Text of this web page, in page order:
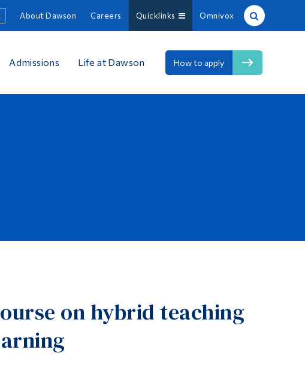
About Dawson Careers Quicklinks Omnivox
Admissions Life at Dawson How to apply
on hybrid teaching
Site Search
People Search
Contact
Links
Main Menu